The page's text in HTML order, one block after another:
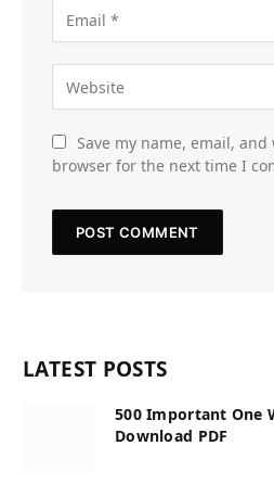
Save my name, email,
browser for the next time I
LATEST POSTS
500 Important One
Download PDF